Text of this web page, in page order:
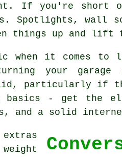
If you're short
wall
things up and lift
when it comes to
your
particularly if
- get the
and a solid
extras